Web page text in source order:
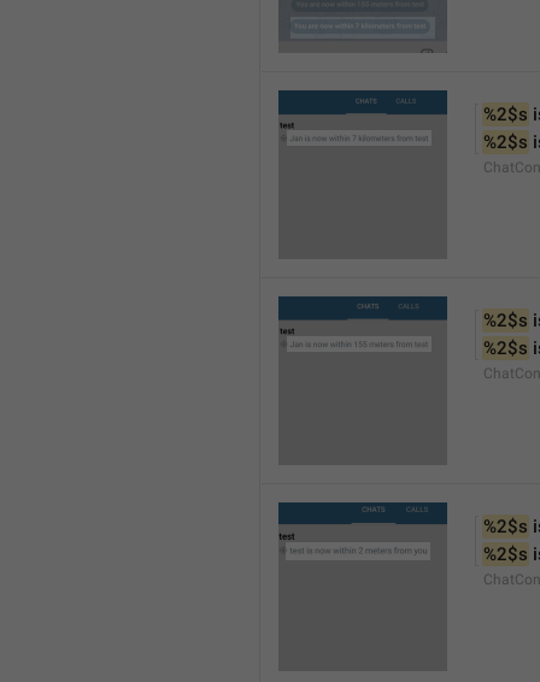
%2$s
%2$s
%2$s
%2$s
%2$s
%2$s